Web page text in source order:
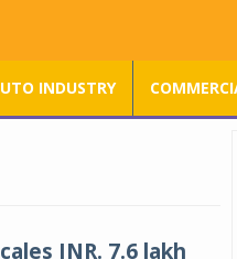
INDUSTRY
INR. 7.6 lakh